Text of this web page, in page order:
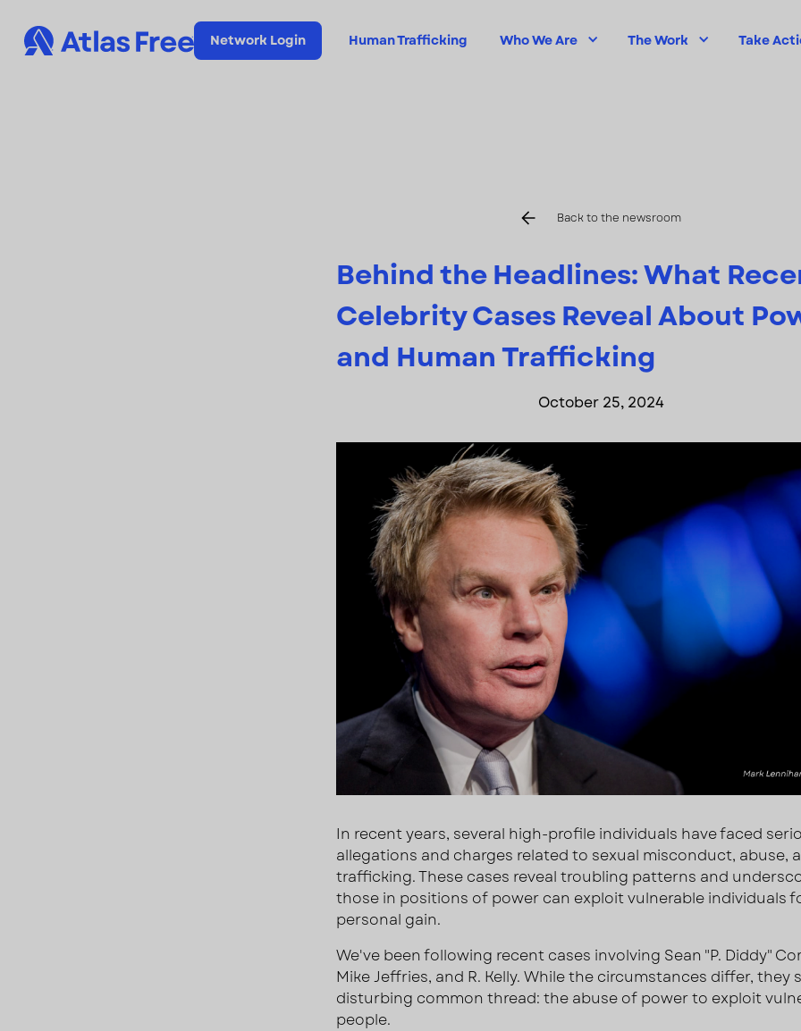
Network Login Human Trafficking Who We Are The Work Take
Back to the newsroom
Behind the Headlines: What
Celebrity Cases Reveal About
and Human Trafficking
October 25, 2024
In recent years, several high-profile individuals have faced
allegations and charges related to sexual misconduct, abuse,
trafficking. These cases reveal troubling patterns and
those in positions of power can exploit vulnerable individuals
personal gain.
We've been following recent cases involving Sean "P. Diddy"
Mike Jeffries, and R. Kelly. While the circumstances differ, they
disturbing common thread: the abuse of power to exploit
people.